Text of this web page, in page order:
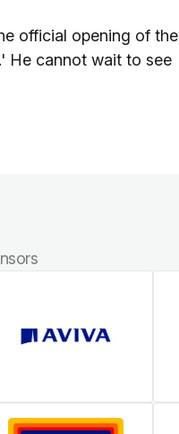
official opening of the
He cannot wait to see